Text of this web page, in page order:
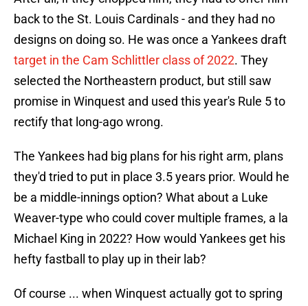
back to the St. Louis Cardinals - and they had no
designs on doing so. He was once a Yankees draft
target in the Cam Schlittler class of 2022. They
selected the Northeastern product, but still saw
promise in Winquest and used this year's Rule 5 to
rectify that long-ago wrong.
The Yankees had big plans for his right arm, plans
they'd tried to put in place 3.5 years prior. Would he
be a middle-innings option? What about a Luke
Weaver-type who could cover multiple frames, a la
Michael King in 2022? How would Yankees get his
hefty fastball to play up in their lab?
Of course ... when Winquest actually got to spring